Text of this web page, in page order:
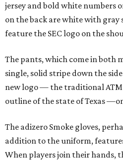
jersey and bold white numbers
on the back are white with gray
feature the SEC logo on the
The pants, which come in both
single, solid stripe down the
new logo — the traditional
outline of the state of Texas
The adizero Smoke gloves,
addition to the uniform,
When players join their hands,